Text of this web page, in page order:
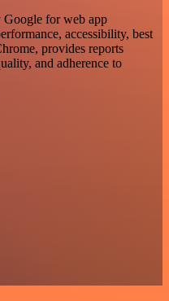
Google for web app
accessibility, best
provides reports
and adherence to